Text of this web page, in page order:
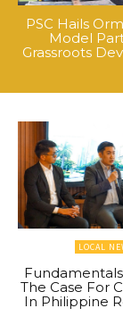
PSC Hails
Model
Grassroots
LOCAL
The Case For
In Philippine